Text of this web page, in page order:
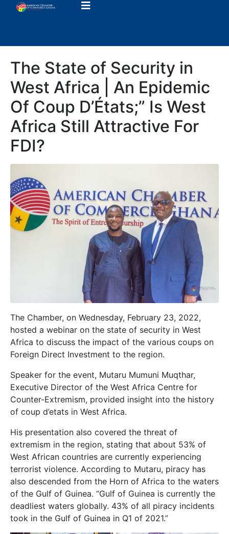
The State of Security in
West Africa | An Epidemic
Of Coup D’États;” Is West
Africa Still Attractive For
FDI?
The Chamber, on Wednesday, February 23, 2022,
hosted a webinar on the state of security in West
Africa to discuss the impact of the various coups on
Foreign Direct Investment to the region.
Speaker for the event, Mutaru Mumuni Muqthar,
Executive Director of the West Africa Centre for
Counter-Extremism, provided insight into the history
of coup d’etats in West Africa.
His presentation also covered the threat of
extremism in the region, stating that about 53% of
West African countries are currently experiencing
terrorist violence. According to Mutaru, piracy has
also descended from the Horn of Africa to the waters
of the Gulf of Guinea. “Gulf of Guinea is currently the
deadliest waters globally. 43% of all piracy incidents
took in the Gulf of Guinea in Q1 of 2021.”